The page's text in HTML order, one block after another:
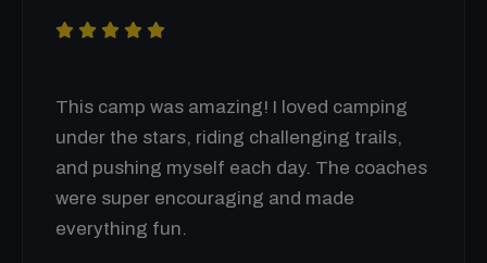
camping
trails,
The coaches
I wasn’t sure about spending a
but this camp totally blew my
away! I improved so much on my
new skills, and can’t wait to